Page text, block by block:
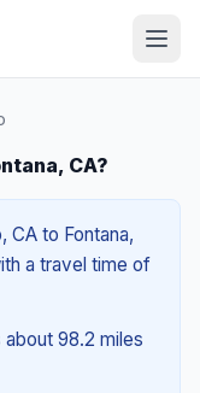
CA?
CA to Fontana,
a travel time of
98.2 miles